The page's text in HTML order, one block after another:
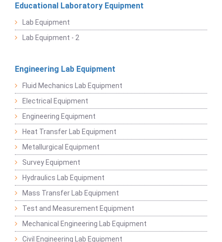
Educational Laboratory Equipment
Lab Equipment
Lab Equipment - 2
Engineering Lab Equipment
Fluid Mechanics Lab Equipment
Electrical Equipment
Engineering Equipment
Heat Transfer Lab Equipment
Metallurgical Equipment
Survey Equipment
Hydraulics Lab Equipment
Mass Transfer Lab Equipment
Test and Measurement Equipment
Mechanical Engineering Lab Equipment
Civil Engineering Lab Equipment